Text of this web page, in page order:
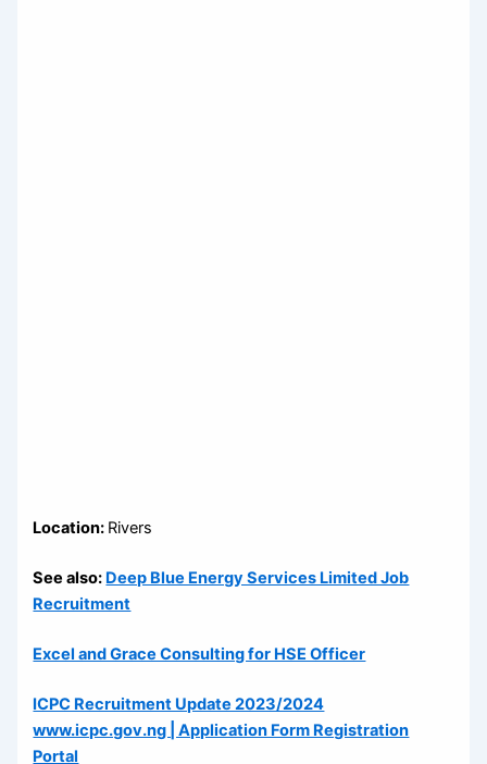
Location: Rivers
See also: Deep Blue Energy Services Limited Job
Recruitment
Excel and Grace Consulting for HSE Officer
ICPC Recruitment Update 2023/2024
www.icpc.gov.ng | Application Form Registration
Portal